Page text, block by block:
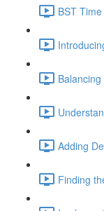
BST
Adding
Finding